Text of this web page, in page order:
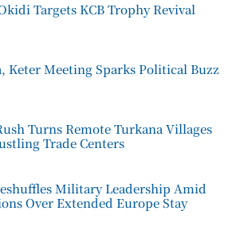
Targets KCB Trophy Revival
Keter Meeting Sparks Political Buzz
Turns Remote Turkana Villages
Trade Centers
Military Leadership Amid
Over Extended Europe Stay